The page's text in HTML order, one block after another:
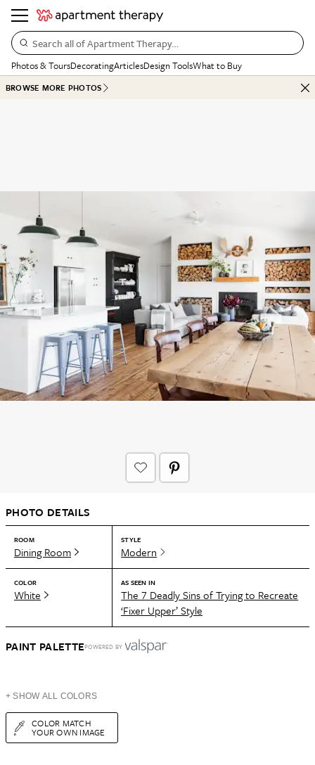
Search all of Apartment Therapy…
Photos & ToursDecoratingArticlesDesign ToolsWhat to Buy
BROWSE MORE PHOTOS
PHOTO DETAILS
ROOM
Dining Room
STYLE
Modern
COLOR
White
AS SEEN IN
The 7 Deadly Sins of Trying to Recreate
‘Fixer Upper’ Style
PAINT PALETTEPOWERED BY
+ SHOW ALL COLORS
COLOR MATCH
YOUR OWN IMAGE